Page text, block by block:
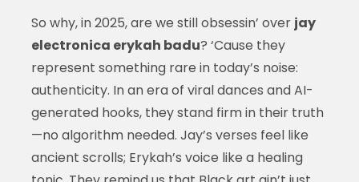
So why, in 2025, are we still obsessin’ over jay
electronica erykah badu? ‘Cause they
represent something rare in today’s noise:
authenticity. In an era of viral dances and AI-
generated hooks, they stand firm in their truth
—no algorithm needed. Jay’s verses feel like
ancient scrolls; Erykah’s voice like a healing